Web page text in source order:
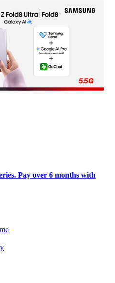
Pay over 6 months with